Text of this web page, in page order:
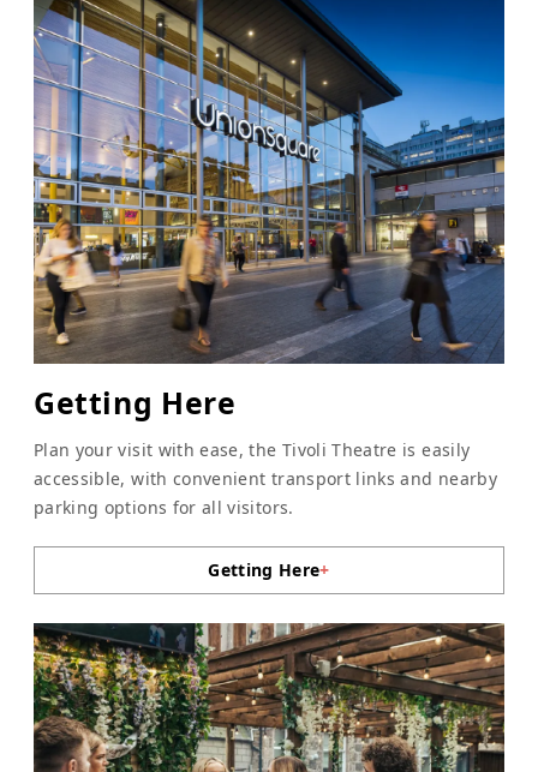
Getting Here
Plan your visit with ease, the Tivoli Theatre is easily
accessible, with convenient transport links and nearby
parking options for all visitors.
Getting Here+